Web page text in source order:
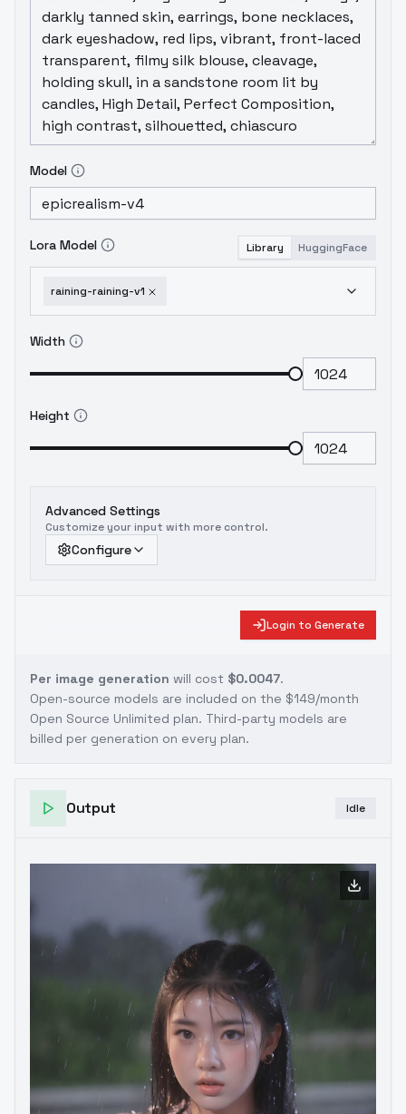
Model
Lora Model Library HuggingFace
raining-raining-v1
Width
Height
Advanced Settings
Customize your input with more control.
Configure
Login to Generate
Per image generation will cost $0.0047.
Open-source models are included on the $149/month
Open Source Unlimited plan. Third-party models are
billed per generation on every plan.
Output Idle